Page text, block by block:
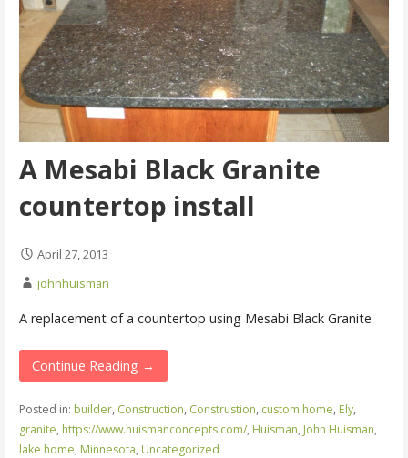
A Mesabi Black Granite
countertop install
April 27, 2013
johnhuisman
A replacement of a countertop using Mesabi Black Granite
Continue Reading →
Posted in: builder, Construction, Construstion, custom home, Ely,
granite, https://www.huismanconcepts.com/, Huisman, John Huisman,
lake home, Minnesota, Uncategorized